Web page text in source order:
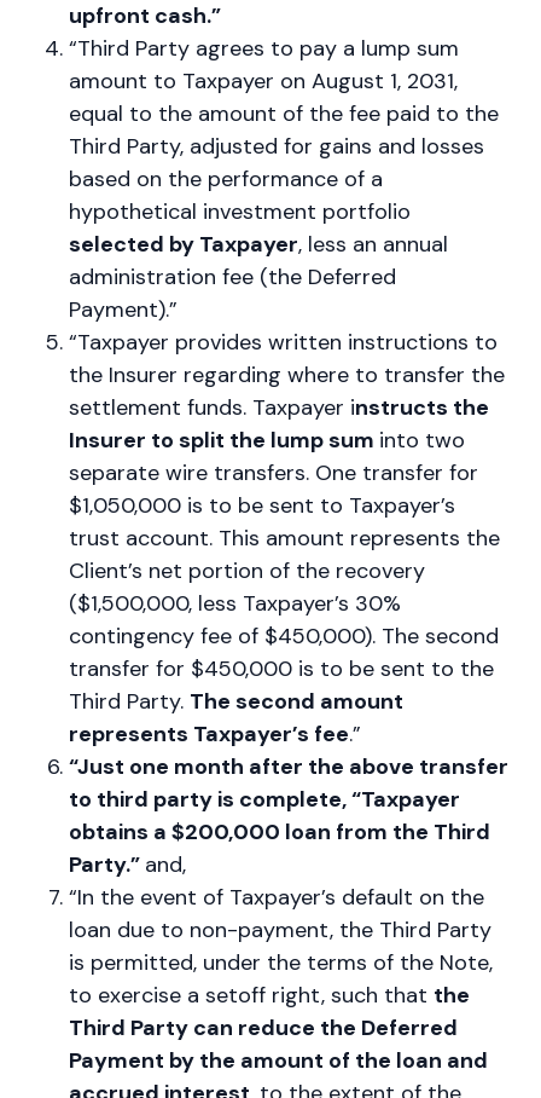
upfront cash.”
“Third Party agrees to pay a lump sum
amount to Taxpayer on August 1, 2031,
equal to the amount of the fee paid to the
Third Party, adjusted for gains and losses
based on the performance of a
hypothetical investment portfolio
selected by Taxpayer, less an annual
administration fee (the Deferred
Payment).”
“Taxpayer provides written instructions to
the Insurer regarding where to transfer the
settlement funds. Taxpayer instructs the
Insurer to split the lump sum into two
separate wire transfers. One transfer for
$1,050,000 is to be sent to Taxpayer’s
trust account. This amount represents the
Client’s net portion of the recovery
($1,500,000, less Taxpayer’s 30%
contingency fee of $450,000). The second
transfer for $450,000 is to be sent to the
Third Party. The second amount
represents Taxpayer’s fee.”
“Just one month after the above transfer
to third party is complete, “Taxpayer
obtains a $200,000 loan from the Third
Party.” and,
“In the event of Taxpayer’s default on the
loan due to non-payment, the Third Party
is permitted, under the terms of the Note,
to exercise a setoff right, such that the
Third Party can reduce the Deferred
Payment by the amount of the loan and